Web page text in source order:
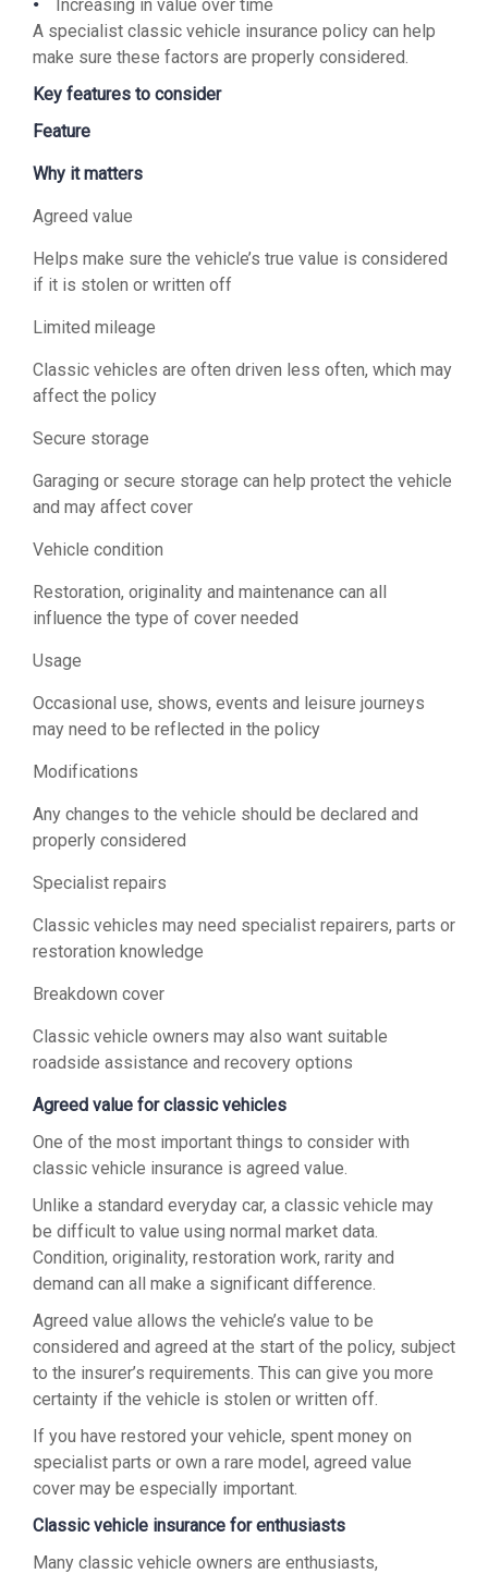
Increasing in value over time
A specialist classic vehicle insurance policy can help
make sure these factors are properly considered.
Key features to consider
Feature
Why it matters
Agreed value
Helps make sure the vehicle’s true value is considered
if it is stolen or written off
Limited mileage
Classic vehicles are often driven less often, which may
affect the policy
Secure storage
Garaging or secure storage can help protect the vehicle
and may affect cover
Vehicle condition
Restoration, originality and maintenance can all
influence the type of cover needed
Usage
Occasional use, shows, events and leisure journeys
may need to be reflected in the policy
Modifications
Any changes to the vehicle should be declared and
properly considered
Specialist repairs
Classic vehicles may need specialist repairers, parts or
restoration knowledge
Breakdown cover
Classic vehicle owners may also want suitable
roadside assistance and recovery options
Agreed value for classic vehicles
One of the most important things to consider with
classic vehicle insurance is agreed value.
Unlike a standard everyday car, a classic vehicle may
be difficult to value using normal market data.
Condition, originality, restoration work, rarity and
demand can all make a significant difference.
Agreed value allows the vehicle’s value to be
considered and agreed at the start of the policy, subject
to the insurer’s requirements. This can give you more
certainty if the vehicle is stolen or written off.
If you have restored your vehicle, spent money on
specialist parts or own a rare model, agreed value
cover may be especially important.
Classic vehicle insurance for enthusiasts
Many classic vehicle owners are enthusiasts,